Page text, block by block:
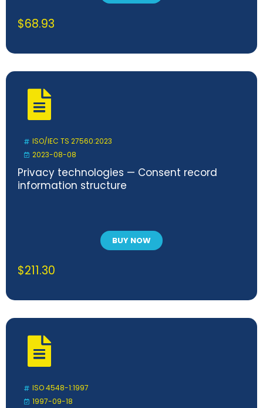
$68.93
ISO/IEC TS 27560:2023
2023-08-08
Privacy technologies — Consent record
information structure
BUY NOW
$211.30
ISO 4548-1:1997
1997-09-18